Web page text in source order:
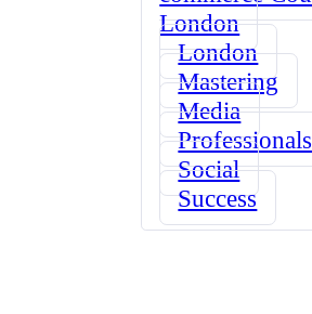
London
London
Mastering
Media
Professionals
Social
Success